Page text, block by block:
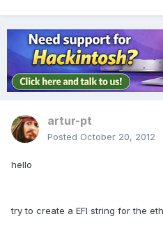
artur-pt
Posted October 20, 2012
hello
try to create a EFI string for the